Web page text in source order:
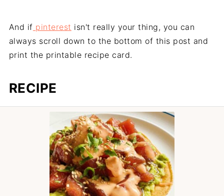
And if pinterest isn't really your thing, you can
always scroll down to the bottom of this post and
print the printable recipe card.
RECIPE